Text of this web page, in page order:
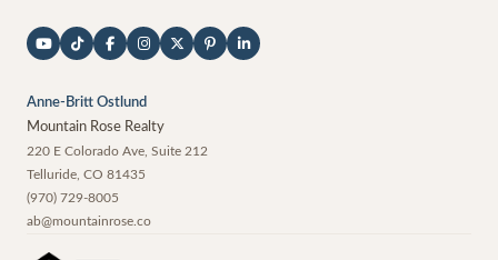
Anne-Britt Ostlund
Mountain Rose Realty
220 E Colorado Ave, Suite 212
Telluride CO 81435
(970) 729-8005
ab@mountainrose.co